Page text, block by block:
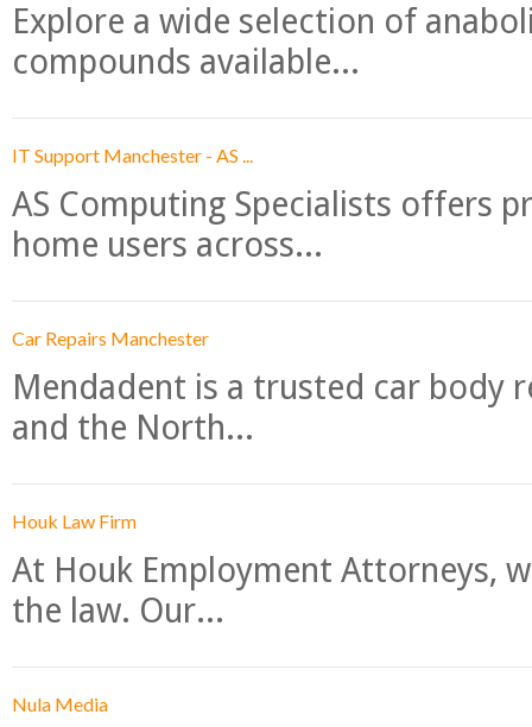
Explore a wide selection of
compounds available...
IT Support Manchester - AS ...
AS Computing Specialists offers
home users across...
Car Repairs Manchester
Mendadent is a trusted car body
and the North...
Houk Law Firm
At Houk Employment Attorneys,
the law. Our...
Nula Media